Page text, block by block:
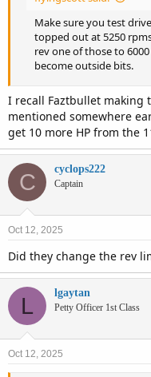
Make sure you test
topped out at 5250
rev one of those to
become outside bits.
I recall Faztbullet making
mentioned somewhere
get 10 more HP from the
C cyclops222
Captain
Oct 12, 2025
Did they change the rev
L lgaytan
Petty Officer 1st Class
Oct 12, 2025